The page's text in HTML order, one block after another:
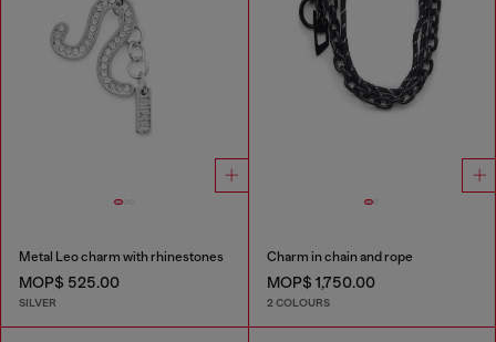
Metal Leo charm with rhinestones
MOP$ 525.00
SILVER
Charm in chain and rope
MOP$ 1,750.00
2 COLOURS